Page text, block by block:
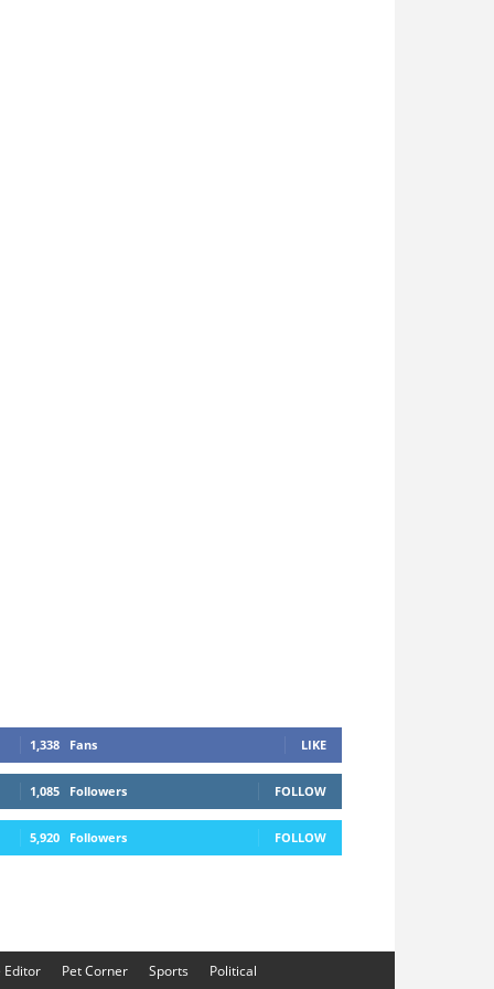
1,338 Fans LIKE
1,085 Followers FOLLOW
5,920 Followers FOLLOW
Editor Pet Corner Sports
Political